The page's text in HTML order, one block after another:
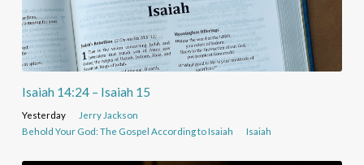
Isaiah 14:24 – Isaiah 15
Yesterday
Jerry Jackson
Behold Your God: The Gospel According to Isaiah
Isaiah